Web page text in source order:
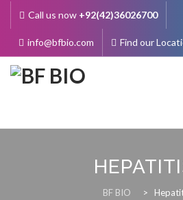
Call us now +92(42)36026700
info@bfbio.com Find our
BF BIO >